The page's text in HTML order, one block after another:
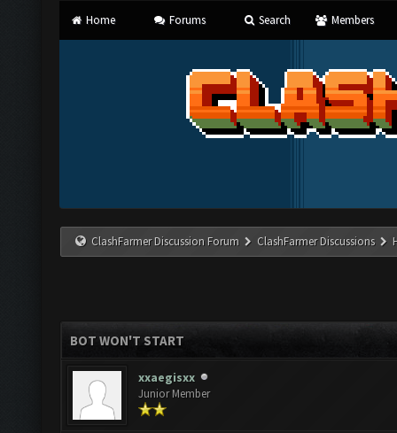
Home Forums Search Members
ClashFarmer Discussion Forum ClashFarmer Discussions
BOT WON'T START
xxaegisxx
Junior Member